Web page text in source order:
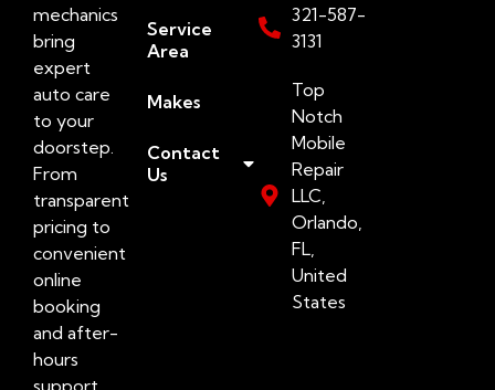
mechanics
bring
expert
auto care
to your
doorstep.
From
transparent
pricing to
convenient
online
booking
and after-
hours
support,
Service
Area
Makes
Contact
Us
321-587-
3131
Top
Notch
Mobile
Repair
LLC,
Orlando,
FL,
United
States